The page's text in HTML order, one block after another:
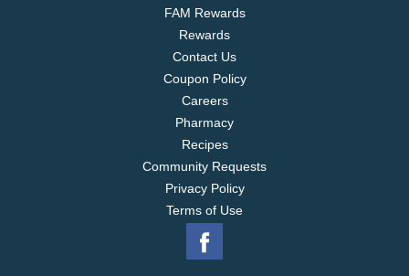
FAM Rewards
Rewards
Contact Us
Coupon Policy
Careers
Pharmacy
Recipes
Community Requests
Privacy Policy
Terms of Use